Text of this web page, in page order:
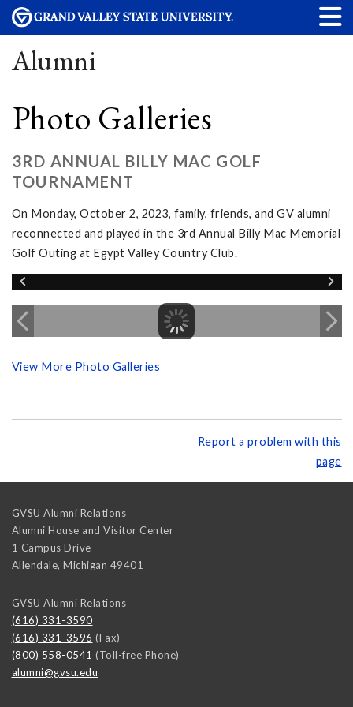
Alumni
Photo Galleries
3RD ANNUAL BILLY MAC GOLF
TOURNAMENT
On Monday, October 2, 2023, family, friends, and GV alumni
reconnected and played in the 3rd Annual Billy Mac Memorial
Golf Outing at Egypt Valley Country Club.
View More Photo Galleries
Report a problem with this
page
GVSU Alumni Relations
Alumni House and Visitor Center
1 Campus Drive
Allendale, Michigan 49401
GVSU Alumni Relations
(616) 331-3590
(616) 331-3596 (Fax)
(800) 558-0541 (Toll-free Phone)
alumni@gvsu.edu